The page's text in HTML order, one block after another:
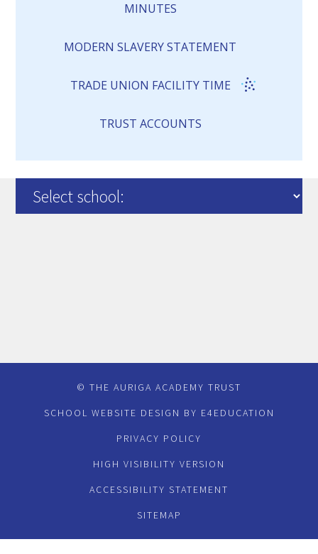
MINUTES
MODERN SLAVERY STATEMENT
TRADE UNION FACILITY TIME
TRUST ACCOUNTS
© THE AURIGA ACADEMY TRUST
SCHOOL WEBSITE DESIGN BY E4EDUCATION
PRIVACY POLICY
HIGH VISIBILITY VERSION
ACCESSIBILITY STATEMENT
SITEMAP